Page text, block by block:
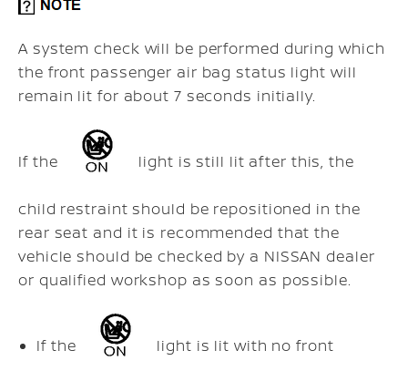
A system check will be performed during which
the front passenger air bag status light will
remain lit for about 7 seconds initially.
If the light is still lit after this, the
child restraint should be repositioned in the
rear seat and it is recommended that the
vehicle should be checked by a NISSAN dealer
or qualified workshop as soon as possible.
If the light is lit with no front